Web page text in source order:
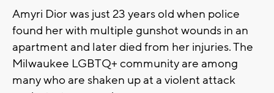
Amyri Dior was just 23 years old when police
found her with multiple gunshot wounds in an
apartment and later died from her injuries. The
Milwaukee LGBTQ+ community are among
many who are shaken up at a violent attack